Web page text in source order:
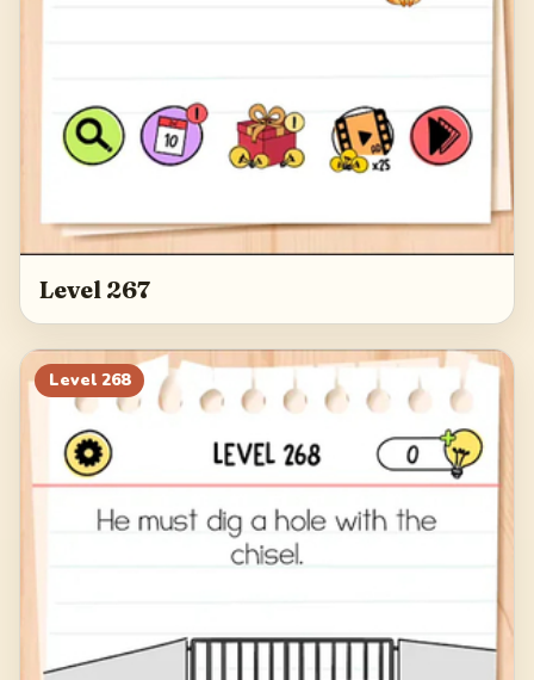
Level 267
Level 268